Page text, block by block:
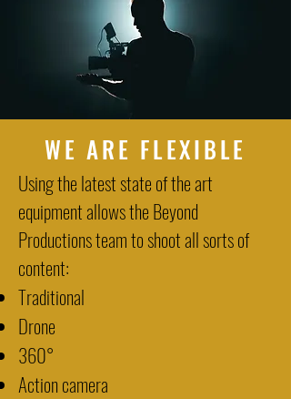
WE ARE FLEXIBLE
Using the latest state of the art
equipment allows the Beyond
Productions team to shoot all sorts of
content:
Traditional
Drone
360°
Action camera